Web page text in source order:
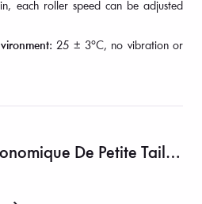
each roller speed can be adjusted
25 ± 3°C, no vibration or
Chambre Sèche Économique De Petite Taille Jusqu’à – 40 °C Point De Rosée – MSK-ADR-C60